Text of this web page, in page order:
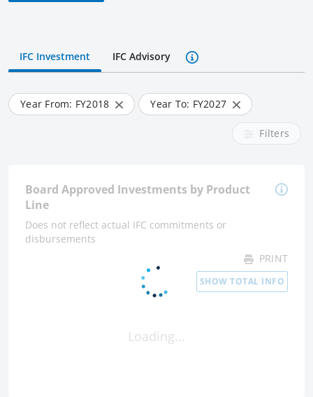
IFC Investment IFC Advisory
Year From: FY2018 Year To: FY2027
Filters
Board Approved Investments by Product
Line
Does not reflect actual IFC commitments or
disbursements
PRINT
SHOW TOTAL INFO
Loading...